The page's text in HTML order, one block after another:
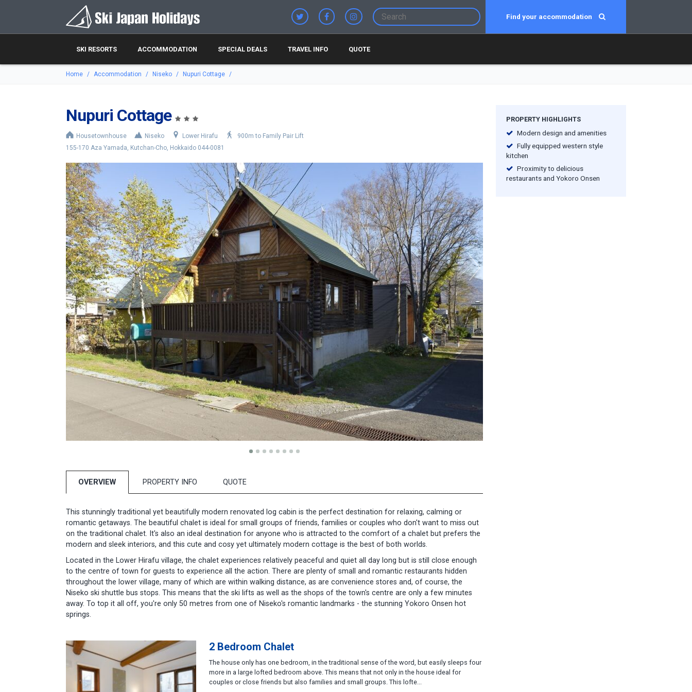
Find your accommodation
SKI RESORTS ACCOMMODATION SPECIAL DEALS TRAVEL INFO QUOTE
Home Accommodation Niseko Nupuri Cottage
Nupuri Cottage
Housetownhouse Niseko Lower Hirafu
900m to Family Pair Lift
155-170 Aza Yamada, Kutchan-Cho, Hokkaido 044-0081
OVERVIEW PROPERTY INFO QUOTE
This stunningly traditional yet beautifully modern renovated log cabin is the perfect destination for relaxing, calming or
romantic getaways. The beautiful chalet is ideal for small groups of friends, families or couples who don't want to miss out
on the traditional chalet. It's also an ideal destination for anyone who is attracted to the comfort of a chalet but prefers the
modern and sleek interiors, and this cute and cosy yet ultimately modern cottage is the best of both worlds.
Located in the Lower Hirafu village, the chalet experiences relatively peaceful and quiet all day long but is still close enough
to the centre of town for guests to experience all the action. There are plenty of small and romantic restaurants hidden
throughout the lower village, many of which are within walking distance, as are convenience stores and, of course, the
Niseko ski shuttle bus stops. This means that the ski lifts as well as the shops of the town's centre are only a few minutes
away. To top it all off, you're only 50 metres from one of Niseko's romantic landmarks - the stunning Yokoro Onsen hot
springs.
2 Bedroom Chalet
The house only has one bedroom, in the traditional sense of the word, but easily sleeps four
more in a large lofted bedroom above. This means that not only in the house ideal for
couples or close friends but also families and small groups. This lofte...
PROPERTY HIGHLIGHTS
Modern design and amenities
Fully equipped western style
kitchen
Proximity to delicious
restaurants and Yokoro Onsen